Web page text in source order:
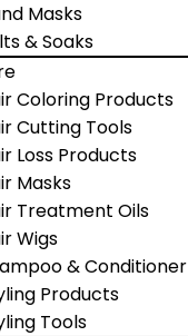
Masks
& Soaks
Coloring Products
Cutting Tools
Loss Products
Masks
Treatment Oils
Wigs
& Conditioner
Products
Tools